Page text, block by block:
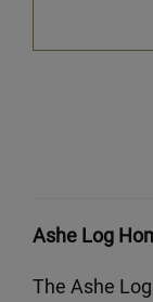
Ashe Log
The Ashe